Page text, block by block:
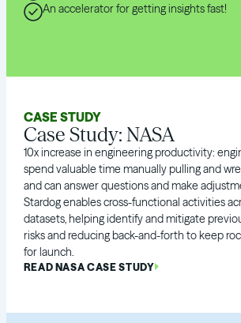
An accelerator for getting insights fast!
CASE STUDY
Case Study: NASA
10x increase in engineering productivity:
spend valuable time manually pulling and
and can answer questions and make
Stardog enables cross-functional activities
datasets, helping identify and mitigate
risks and reducing back-and-forth to keep
for launch.
READ NASA CASE STUDY